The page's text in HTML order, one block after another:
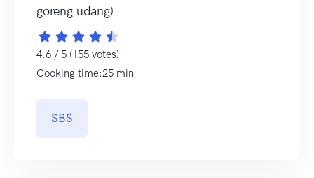
goreng udang)
4.6 / 5 (155 votes)
Cooking time:25 min
SBS